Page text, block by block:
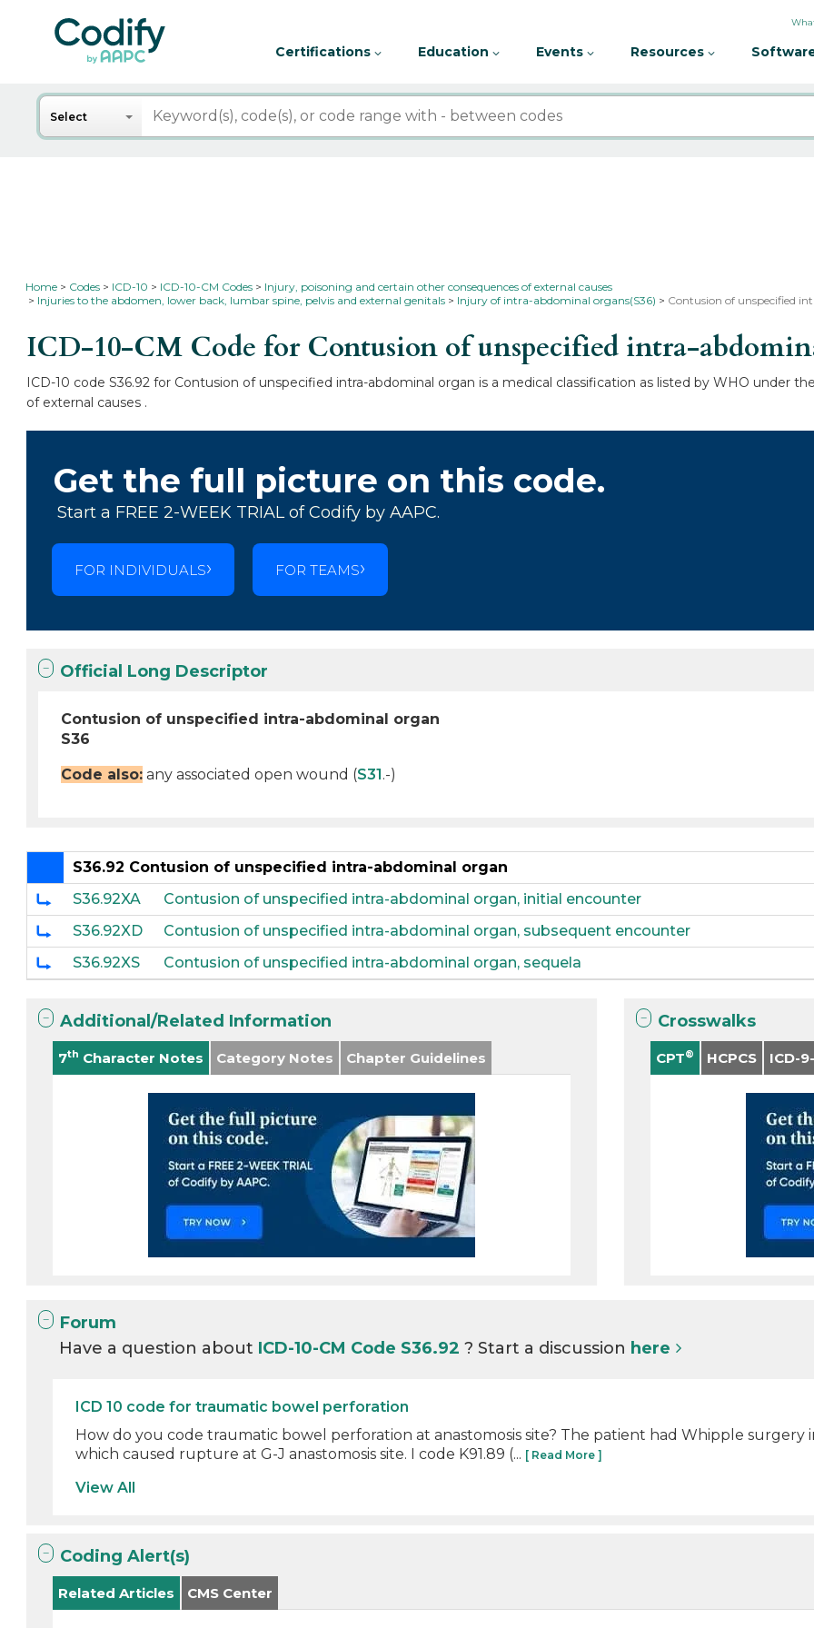
Certifications Education Events Resources
Search
Select
Home Codes ICD-10 ICD-10-CM Codes
Injury, poisoning and certain other consequences of external causes
Injuries to the abdomen, lower back, lumbar spine, pelvis and external genitals
Injury of intra-abdominal organs(S36) Contusion of unspecified
ICD-10-CM Code for Contusion of unspecified intra-
ICD-10 code S36.92 for Contusion of unspecified intra-abdominal organ is a medical classification as listed by WHO under
of external causes .
Get the full picture on this code.
Start a FREE 2-WEEK TRIAL of Codify by AAPC.
FOR INDIVIDUALS FOR TEAMS
Official Long Descriptor
Contusion of unspecified intra-abdominal organ
S36
Code also: any associated open wound (S31.-)
S36.92 Contusion of unspecified intra-abdominal organ
S36.92XA
Contusion of unspecified intra-abdominal organ, initial encounter
S36.92XD
Contusion of unspecified intra-abdominal organ, subsequent encounter
S36.92XS
Contusion of unspecified intra-abdominal organ, sequela
Additional/Related Information
7th Character Notes Category Notes Chapter Guidelines
Crosswalks
CPT® HCPCS ICD-
Forum
Have a question about ICD-10-CM Code S36.92? Start a discussion here
ICD 10 code for traumatic bowel perforation
How do you code traumatic bowel perforation at anastomosis site? The patient had Whipple surgery
which caused rupture at G-J anastomosis site. I code K91.89 (... [ Read More ]
View All
Coding Alert(s)
Related Articles CMS Center